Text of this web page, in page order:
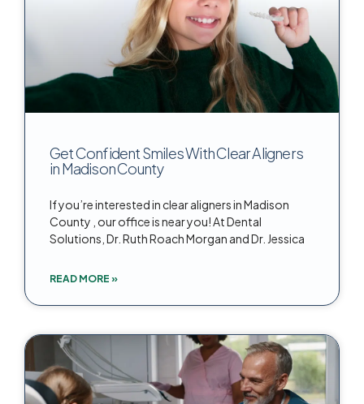
Get Confident Smiles With Clear Aligners
in Madison County
If you’re interested in clear aligners in Madison
County , our office is near you! At Dental
Solutions, Dr. Ruth Roach Morgan and Dr. Jessica
READ MORE »